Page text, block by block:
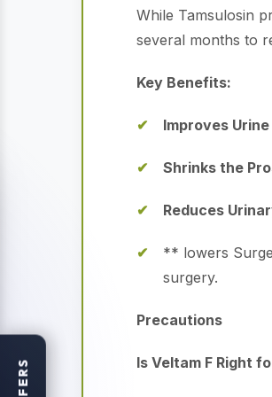
While Tamsulosin
several months to
Key Benefits:
Improves Urine
Shrinks the
Reduces
** lowers
surgery.
Precautions
Is Veltam F Right